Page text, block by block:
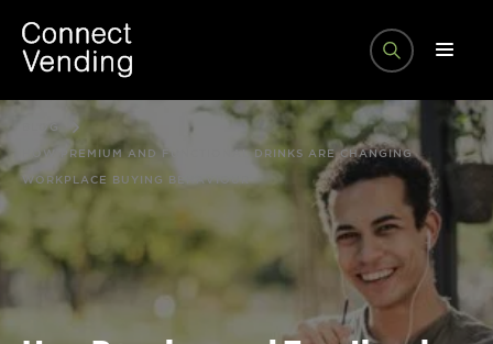
BLOG
HOW PREMIUM AND FUNCTIONAL DRINKS ARE CHANGING
WORKPLACE BUYING BEHAVIOUR